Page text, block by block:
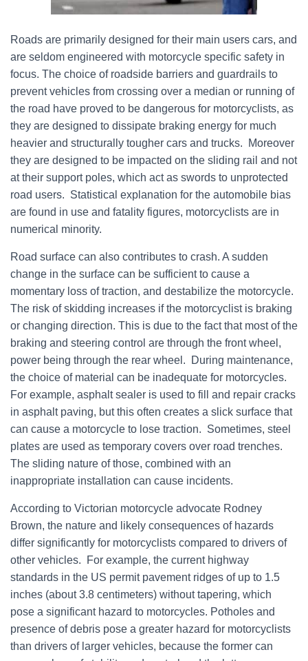
Roads are primarily designed for their main users cars, and
are seldom engineered with motorcycle specific safety in
focus. The choice of roadside barriers and guardrails to
prevent vehicles from crossing over a median or running of
the road have proved to be dangerous for motorcyclists, as
they are designed to dissipate braking energy for much
heavier and structurally tougher cars and trucks. Moreover
they are designed to be impacted on the sliding rail and not
at their support poles, which act as swords to unprotected
road users. Statistical explanation for the automobile bias
are found in use and fatality figures, motorcyclists are in
numerical minority.
Road surface can also contributes to crash. A sudden
change in the surface can be sufficient to cause a
momentary loss of traction, and destabilize the motorcycle.
The risk of skidding increases if the motorcyclist is braking
or changing direction. This is due to the fact that most of the
braking and steering control are through the front wheel,
power being through the rear wheel. During maintenance,
the choice of material can be inadequate for motorcycles.
For example, asphalt sealer is used to fill and repair cracks
in asphalt paving, but this often creates a slick surface that
can cause a motorcycle to lose traction. Sometimes, steel
plates are used as temporary covers over road trenches.
The sliding nature of those, combined with an
inappropriate installation can cause incidents.
According to Victorian motorcycle advocate Rodney
Brown, the nature and likely consequences of hazards
differ significantly for motorcyclists compared to drivers of
other vehicles. For example, the current highway
standards in the US permit pavement ridges of up to 1.5
inches (about 3.8 centimeters) without tapering, which
pose a significant hazard to motorcycles. Potholes and
presence of debris pose a greater hazard for motorcyclists
than drivers of larger vehicles, because the former can